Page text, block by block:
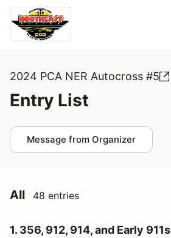
2024 PCA NER Autocross #5
Entry List
Message from Organizer
All 48 entries
1. 356, 912, 914, and Early 911s